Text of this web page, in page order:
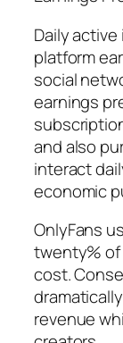
Daily
platform
social
earnings
and also
interact
economic
OnlyFans
twenty% of
cost.
revenue